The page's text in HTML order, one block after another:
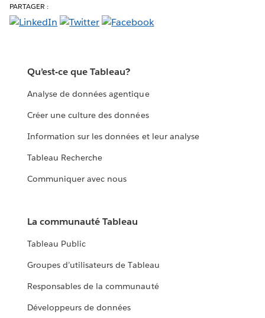
PARTAGER :
Qu’est-ce que Tableau?
Analyse de données agentique
Créer une culture des données
Information sur les données et leur analyse
Tableau Recherche
Communiquer avec nous
La communauté Tableau
Tableau Public
Groupes d’utilisateurs de Tableau
Responsables de la communauté
Développeurs de données